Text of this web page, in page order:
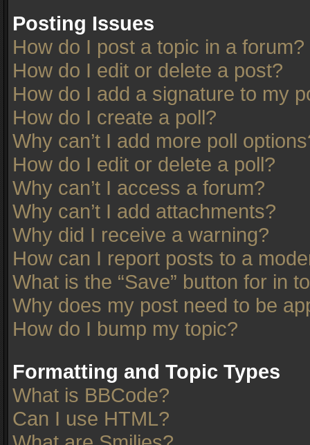
Posting Issues
How do I post a topic in a forum?
How do I edit or delete a post?
How do I add a signature to my
How do I create a poll?
Why can’t I add more poll
How do I edit or delete a poll?
Why can’t I access a forum?
Why can’t I add attachments?
Why did I receive a warning?
How can I report posts to a
What is the “Save” button for in
Why does my post need to be
How do I bump my topic?
Formatting and Topic Types
What is BBCode?
Can I use HTML?